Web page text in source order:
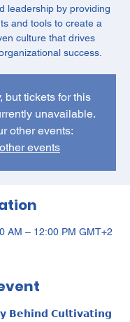
leadership by providing
and tools to create a
culture that drives
success.
but tickets for this
unavailable.
other events:
events
AM – 12:00 PM GMT+2
𝗕𝗲𝗵𝗶𝗻𝗱 𝗖𝘂𝗹𝘁𝗶𝘃𝗮𝘁𝗶𝗻𝗴